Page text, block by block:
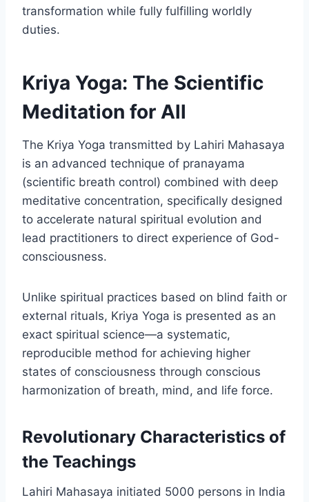
transformation while fully fulfilling worldly
duties.
Kriya Yoga: The Scientific
Meditation for All
The Kriya Yoga transmitted by Lahiri Mahasaya
is an advanced technique of pranayama
(scientific breath control) combined with deep
meditative concentration, specifically designed
to accelerate natural spiritual evolution and
lead practitioners to direct experience of God-
consciousness.
Unlike spiritual practices based on blind faith or
external rituals, Kriya Yoga is presented as an
exact spiritual science—a systematic,
reproducible method for achieving higher
states of consciousness through conscious
harmonization of breath, mind, and life force.
Revolutionary Characteristics of
the Teachings
Lahiri Mahasaya initiated 5000 persons in India